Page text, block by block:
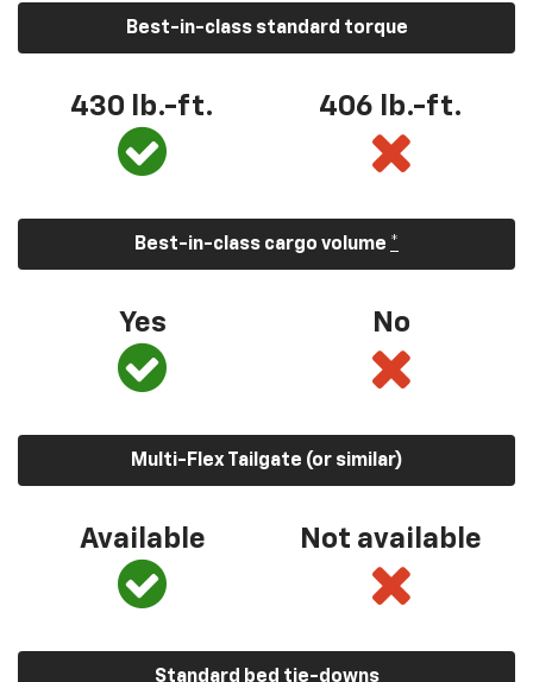
Best-in-class standard torque
430 lb.-ft. 406 lb.-ft.
Best-in-class cargo volume *
Yes No
Multi-Flex Tailgate (or similar)
Available Not available
Standard bed tie-downs